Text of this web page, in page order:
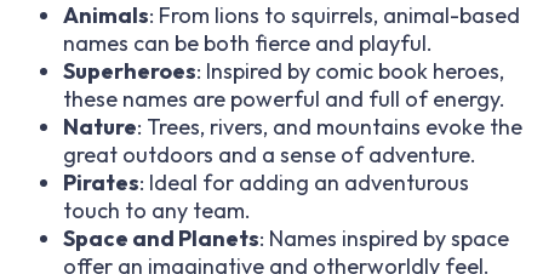
Animals: From lions to squirrels, animal-based
names can be both fierce and playful.
Superheroes: Inspired by comic book heroes,
these names are powerful and full of energy.
Nature: Trees, rivers, and mountains evoke the
great outdoors and a sense of adventure.
Pirates: Ideal for adding an adventurous
touch to any team.
Space and Planets: Names inspired by space
offer an imaginative and otherworldly feel.